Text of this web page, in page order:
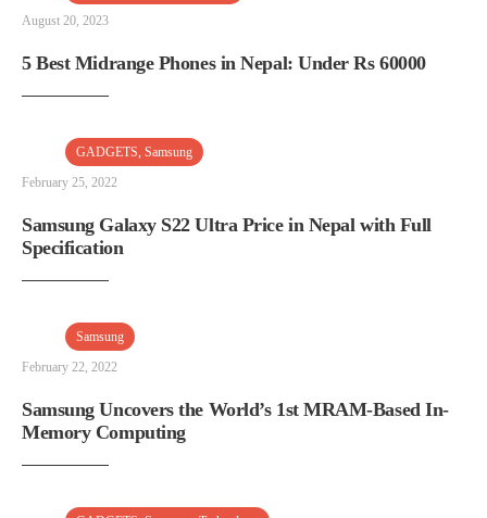
August 20, 2023
5 Best Midrange Phones in Nepal: Under Rs 60000
GADGETS, Samsung
February 25, 2022
Samsung Galaxy S22 Ultra Price in Nepal with Full
Specification
Samsung
February 22, 2022
Samsung Uncovers the World’s 1st MRAM-Based In-
Memory Computing